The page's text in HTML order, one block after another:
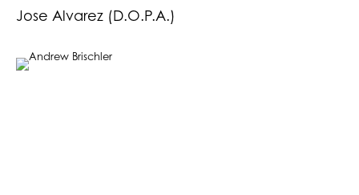
Jose Alvarez (D.O.P.A.)